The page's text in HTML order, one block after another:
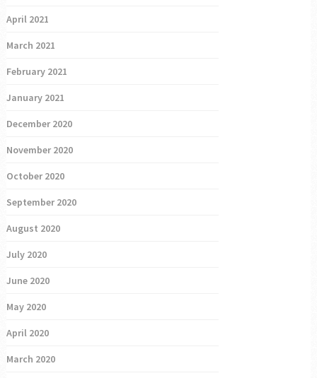
April 2021
March 2021
February 2021
January 2021
December 2020
November 2020
October 2020
September 2020
August 2020
July 2020
June 2020
May 2020
April 2020
March 2020